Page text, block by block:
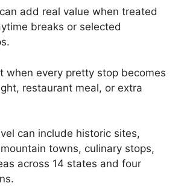
add real value when treated
breaks or selected
when every pretty stop becomes
restaurant meal, or extra
can include historic sites,
towns, culinary stops,
across 14 states and four